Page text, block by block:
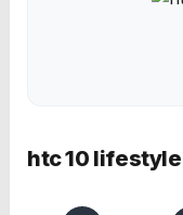
htc 10 lifestyle